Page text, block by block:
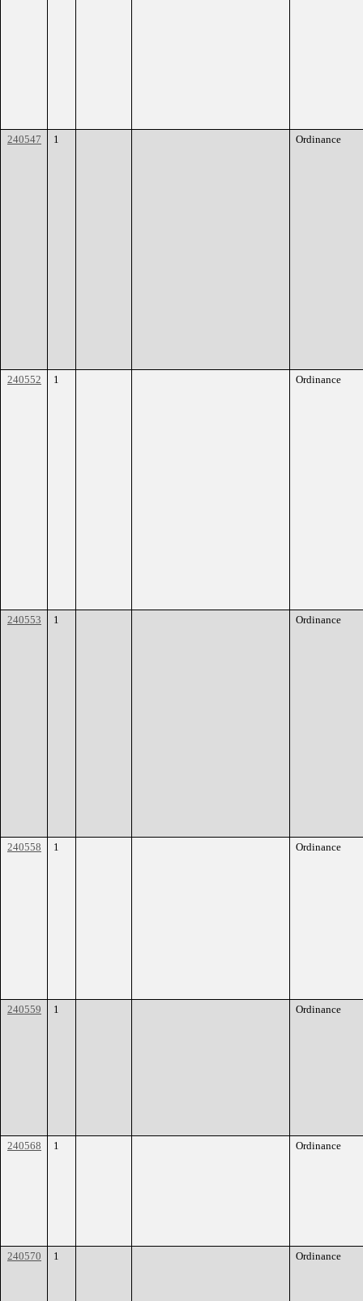
240547 1 Ordinance
240552 1 Ordinance
240553 1 Ordinance
240558 1 Ordinance
240559 1 Ordinance
240568 1 Ordinance
240570 1 Ordinance